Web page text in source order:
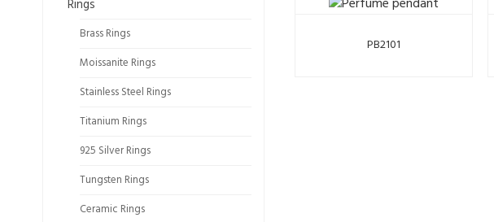
PB2101
Rings
Brass Rings
Moissanite Rings
Stainless Steel Rings
Titanium Rings
925 Silver Rings
Tungsten Rings
Ceramic Rings